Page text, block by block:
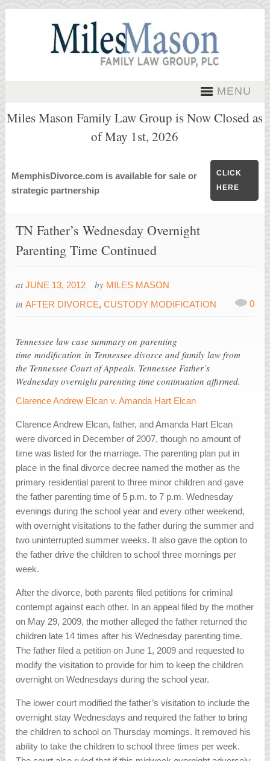
MENU
Miles Mason Family Law Group is Now Closed as
of May 1st, 2026
MemphisDivorce.com is available for sale or
strategic partnership
CLICK
HERE
TN Father’s Wednesday Overnight
Parenting Time Continued
at JUNE 13, 2012 by MILES MASON
inAFTER DIVORCE,CUSTODY MODIFICATION 0
Tennessee law case summary on parenting
time modification in Tennessee divorce and family law from
the Tennessee Court of Appeals. Tennessee Father’s
Wednesday overnight parenting time continuation affirmed.
Clarence Andrew Elcan v. Amanda Hart Elcan
Clarence Andrew Elcan, father, and Amanda Hart Elcan
were divorced in December of 2007, though no amount of
time was listed for the marriage. The parenting plan put in
place in the final divorce decree named the mother as the
primary residential parent to three minor children and gave
the father parenting time of 5 p.m. to 7 p.m. Wednesday
evenings during the school year and every other weekend,
with overnight visitations to the father during the summer and
two uninterrupted summer weeks. It also gave the option to
the father drive the children to school three mornings per
week.
After the divorce, both parents filed petitions for criminal
contempt against each other. In an appeal filed by the mother
on May 29, 2009, the mother alleged the father returned the
children late 14 times after his Wednesday parenting time.
The father filed a petition on June 1, 2009 and requested to
modify the visitation to provide for him to keep the children
overnight on Wednesdays during the school year.
The lower court modified the father’s visitation to include the
overnight stay Wednesdays and required the father to bring
the children to school on Thursday mornings. It removed his
ability to take the children to school three times per week.